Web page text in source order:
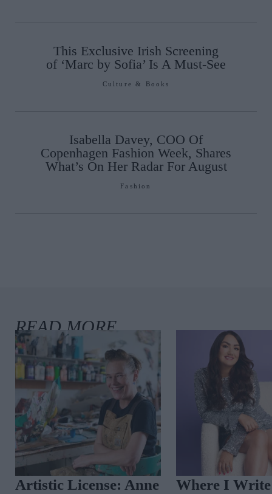
This Exclusive Irish Screening
of ‘Marc by Sofia’ Is A Must-See
Culture & Books
Isabella Davey, COO Of
Copenhagen Fashion Week, Shares
What’s On Her Radar For August
Fashion
Artistic License: Anne
Where I